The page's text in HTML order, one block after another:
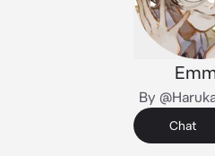
By
Chat